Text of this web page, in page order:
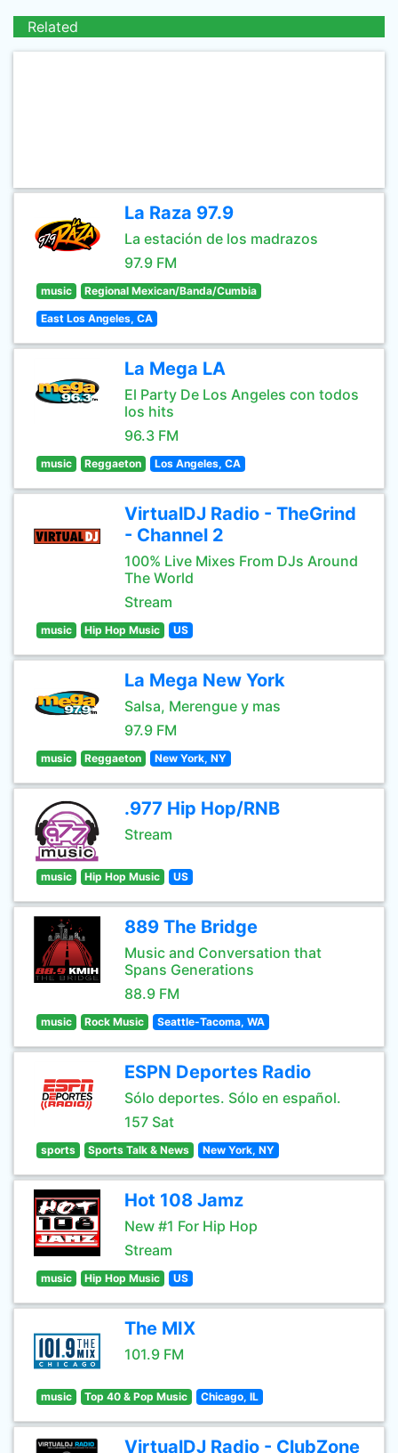
Related
La Raza 97.9
La estación de los madrazos
97.9 FM
music Regional Mexican/Banda/Cumbia
East Los Angeles, CA
La Mega LA
El Party De Los Angeles con todos
los hits
96.3 FM
music Reggaeton Los Angeles, CA
VirtualDJ Radio - TheGrind
- Channel 2
100% Live Mixes From DJs Around
The World
Stream
music Hip Hop Music US
La Mega New York
Salsa, Merengue y mas
97.9 FM
music Reggaeton New York, NY
.977 Hip Hop/RNB
Stream
music Hip Hop Music US
889 The Bridge
Music and Conversation that
Spans Generations
88.9 FM
music Rock Music Seattle-Tacoma, WA
ESPN Deportes Radio
Sólo deportes. Sólo en español.
157 Sat
sports Sports Talk & News New York, NY
Hot 108 Jamz
New #1 For Hip Hop
Stream
music Hip Hop Music US
The MIX
101.9 FM
music Top 40 & Pop Music Chicago, IL
VirtualDJ Radio - ClubZone